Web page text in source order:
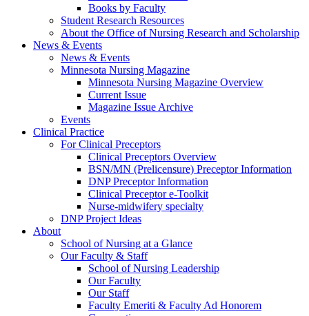
Books by Faculty
Student Research Resources
About the Office of Nursing Research and Scholarship
News & Events
News & Events
Minnesota Nursing Magazine
Minnesota Nursing Magazine Overview
Current Issue
Magazine Issue Archive
Events
Clinical Practice
For Clinical Preceptors
Clinical Preceptors Overview
BSN/MN (Prelicensure) Preceptor Information
DNP Preceptor Information
Clinical Preceptor e-Toolkit
Nurse-midwifery specialty
DNP Project Ideas
About
School of Nursing at a Glance
Our Faculty & Staff
School of Nursing Leadership
Our Faculty
Our Staff
Faculty Emeriti & Faculty Ad Honorem